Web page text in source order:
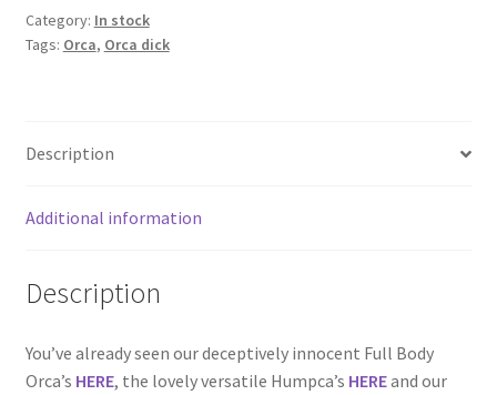
Category: In stock
Tags: Orca, Orca dick
Description
Additional information
Description
You’ve already seen our deceptively innocent Full Body
Orca’s HERE, the lovely versatile Humpca’s HEREand our